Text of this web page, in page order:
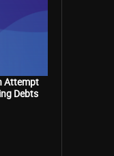
Attempt
Debts